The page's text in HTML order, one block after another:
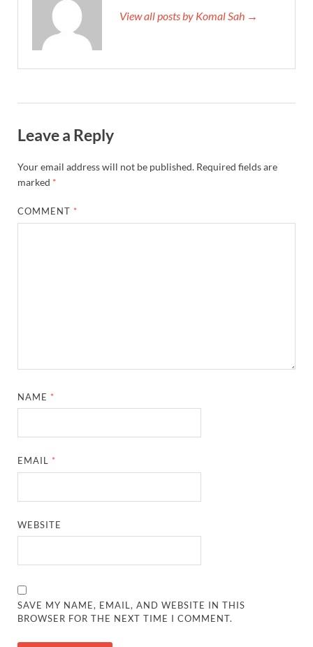
View all posts by Komal Sah →
Leave a Reply
Your email address will not be published. Required fields are
marked *
COMMENT *
NAME *
EMAIL *
WEBSITE
SAVE MY NAME, EMAIL, AND WEBSITE IN THIS
BROWSER FOR THE NEXT TIME I COMMENT.